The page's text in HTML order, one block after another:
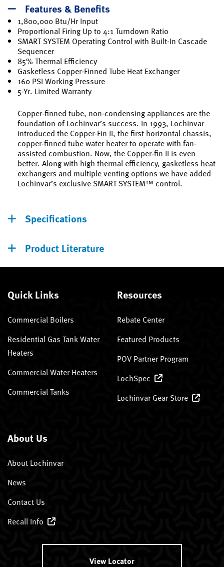
Features & Benefits
1,800,000 Btu/Hr Input
Proportional Firing Up to 4:1 Turndown Ratio
SMART SYSTEM Operating Control with Built-In Cascade
Sequencer
85% Thermal Efficiency
Gasketless Copper-Finned Tube Heat Exchanger
160 PSI Working Pressure
5-Yr. Limited Warranty
Copper-finned tube, non-condensing appliances are the
foundation of Lochinvar’s success. In 1993, Lochinvar
introduced the Copper-Fin II, the first horizontal chassis,
copper-finned tube water heater to operate with fan-
assisted combustion. Now, the Copper-fin II is even
better. Along with high thermal efficiency, gasketless heat
exchangers and multiple venting options we have added
Lochinvar’s exclusive SMART SYSTEM™ control.
Specifications
Product Literature
Quick Links
Commercial Boilers
Residential Gas Tank Water
Heaters
Commercial Water Heaters
Commercial Tanks
Resources
Rebate Center
Featured Products
POV Partner Program
LochSpec
Lochinvar Gear Store
About Us
About Lochinvar
News
Contact Us
Recall Info
View Locator